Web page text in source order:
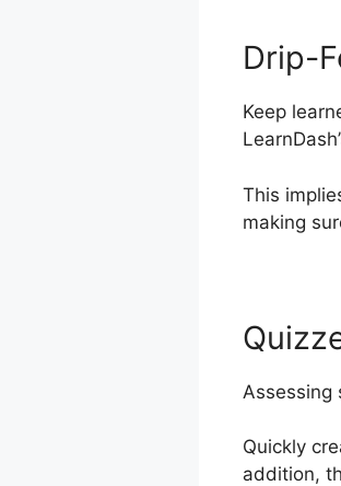
Drip-
Keep
This
making
Assessing
Quickly
addition,